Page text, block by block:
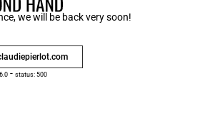
we will be back very soon!
- status: 500